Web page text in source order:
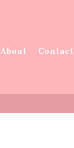
About Contact